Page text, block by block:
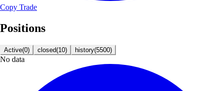
Copy Trade
Positions
Active(0) closed(10) history(5500)
No data